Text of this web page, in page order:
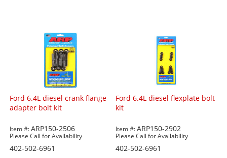
Ford 6.4L diesel crank flange
adapter bolt kit
Item #:ARP150-2506
Please Call for Availability
402-502-6961
Ford 6.4L diesel flexplate bolt
kit
Item #:ARP150-2902
Please Call for Availability
402-502-6961